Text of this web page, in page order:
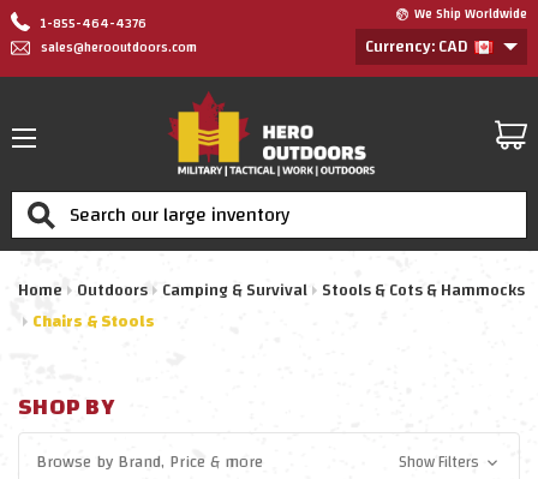
1-855-464-4376
sales@herooutdoors.com
We Ship Worldwide
Currency: CAD
Search
Home Outdoors Camping & Survival Stools & Cots & Hammocks
Chairs & Stools
SHOP BY
Browse byBrand, Price& more Show Filters